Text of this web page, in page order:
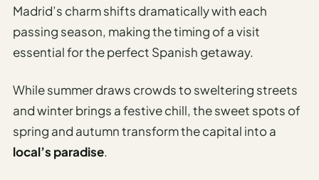
AI
Cheap
Travel
Advisor
AI Trip
Cost
Discovery
Madrid’s charm shifts dramatically with each
passing season, making the timing of a visit
essential for the perfect Spanish getaway.
While summer draws crowds to sweltering streets
and winter brings a festive chill, the sweet spots of
spring and autumn transform the capital into a
local’s paradise.